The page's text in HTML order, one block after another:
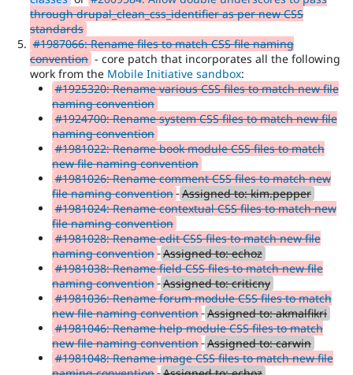
through drupal_clean_css_identifier as per new CSS
standards
#1987066: Rename files to match CSS file naming
convention - core patch that incorporates all the following
work from the Mobile Initiative sandbox:
#1925320: Rename various CSS files to match new file
naming convention
#1924700: Rename system CSS files to match new file
naming convention
#1981022: Rename book module CSS files to match
new file naming convention
#1981026: Rename comment CSS files to match new
file naming convention Assigned to: kim.pepper
#1981024: Rename contextual CSS files to match new
file naming convention
#1981028: Rename edit CSS files to match new file
naming convention Assigned to: echoz
#1981038: Rename field CSS files to match new file
naming convention Assigned to: criticny
#1981036: Rename forum module CSS files to match
new file naming convention Assigned to: akmalfikri
#1981046: Rename help module CSS files to match
new file naming convention Assigned to: carwin
#1981048: Rename image CSS files to match new file